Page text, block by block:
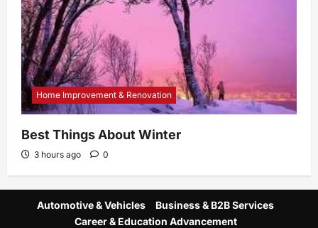
Home Improvement & Renovation
Best Things About Winter
3 hours ago 0
Automotive & Vehicles
Business & B2B Services
Career & Education Advancement